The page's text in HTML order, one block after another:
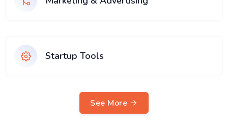
Startup Tools
See More